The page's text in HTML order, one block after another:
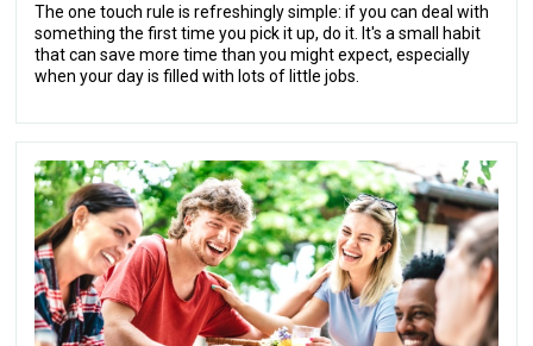
The one touch rule is refreshingly simple: if you can deal with
something the first time you pick it up, do it. It's a small habit
that can save more time than you might expect, especially
when your day is filled with lots of little jobs.